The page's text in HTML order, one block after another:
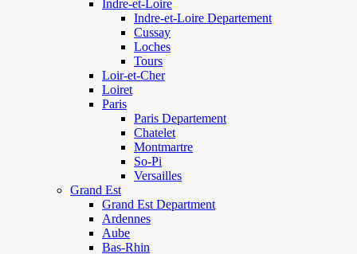
Indre-et-Loire
Indre-et-Loire Departement
Cussay
Loches
Tours
Loir-et-Cher
Loiret
Paris
Paris Departement
Chatelet
Montmartre
So-Pi
Versailles
Grand Est
Grand Est Department
Ardennes
Aube
Bas-Rhin